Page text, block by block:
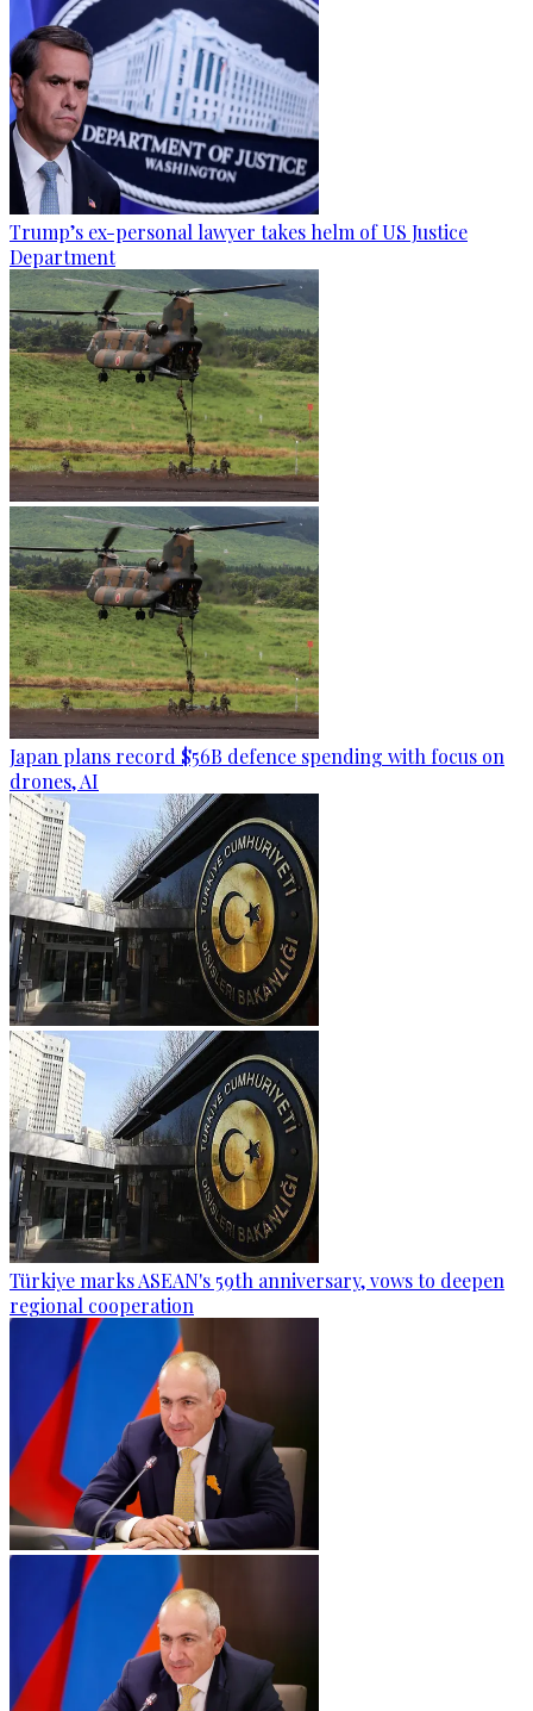
Trump’s ex-personal lawyer takes helm of US Justice
Department
Japan plans record $56B defence spending with focus on
drones, AI
Türkiye marks ASEAN's 59th anniversary, vows to deepen
regional cooperation